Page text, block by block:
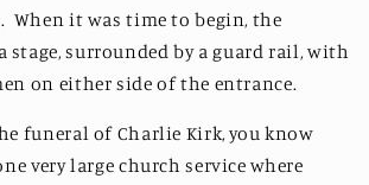
it was time to begin, the
stage, surrounded by a guard rail, with
on either side of the entrance.
funeral of Charlie Kirk, you know
very large church service where